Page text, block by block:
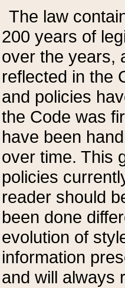
The law
200 years of
over the years,
reflected in the
and policies
the Code was
have been
over time. This
policies
reader should
been done
evolution of
information
and will always